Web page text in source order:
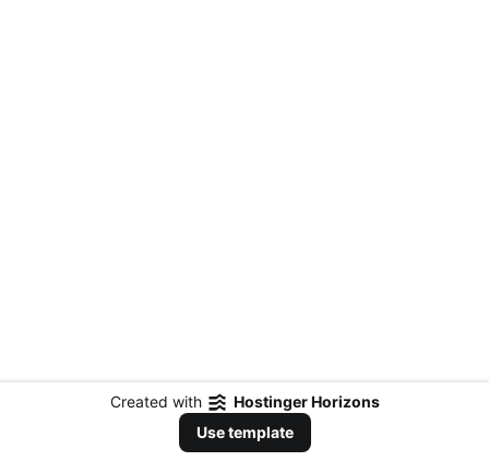
Created with
Hostinger Horizons
Use template